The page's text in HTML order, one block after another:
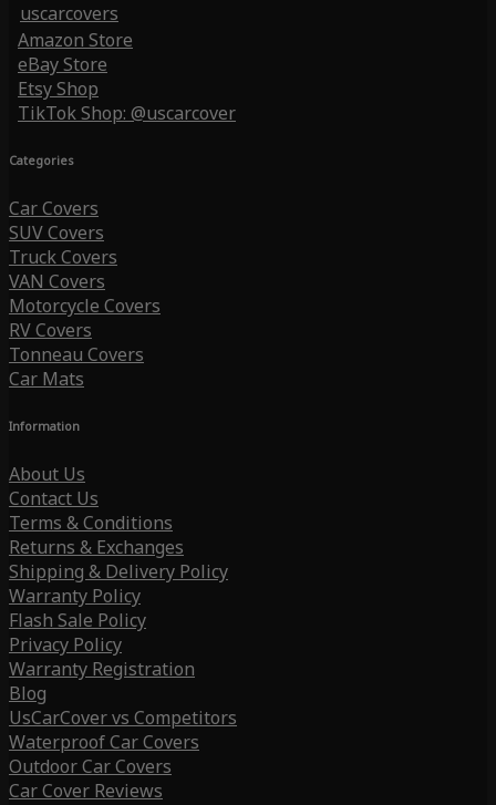
uscarcovers
Amazon Store
eBay Store
Etsy Shop
TikTok Shop: @uscarcover
Categories
Car Covers
SUV Covers
Truck Covers
VAN Covers
Motorcycle Covers
RV Covers
Tonneau Covers
Car Mats
Information
About Us
Contact Us
Terms & Conditions
Returns & Exchanges
Shipping & Delivery Policy
Warranty Policy
Flash Sale Policy
Privacy Policy
Warranty Registration
Blog
UsCarCover vs Competitors
Waterproof Car Covers
Outdoor Car Covers
Car Cover Reviews